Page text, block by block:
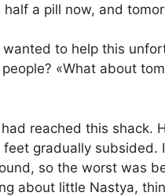
half a pill now, and
wanted to help this
«What about
reached this shack.
gradually subsided.
so the worst was
about little Nastya,